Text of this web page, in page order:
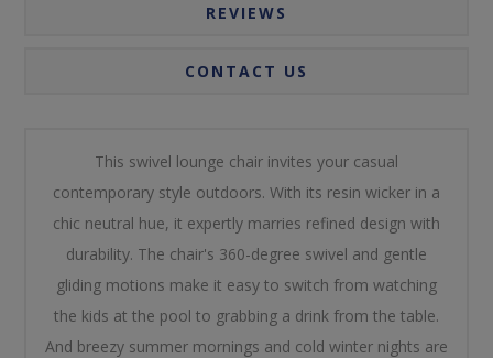
REVIEWS
CONTACT US
This swivel lounge chair invites your casual
contemporary style outdoors. With its resin wicker in a
chic neutral hue, it expertly marries refined design with
durability. The chair's 360-degree swivel and gentle
gliding motions make it easy to switch from watching
the kids at the pool to grabbing a drink from the table.
And breezy summer mornings and cold winter nights are